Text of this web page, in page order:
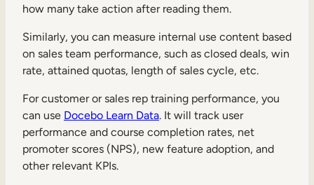
how many take action after reading them.
Similarly, you can measure internal use content based
on sales team performance, such as closed deals, win
rate, attained quotas, length of sales cycle, etc.
For customer or sales rep training performance, you
can use Docebo Learn Data. It will track user
performance and course completion rates, net
promoter scores (NPS), new feature adoption, and
other relevant KPIs.